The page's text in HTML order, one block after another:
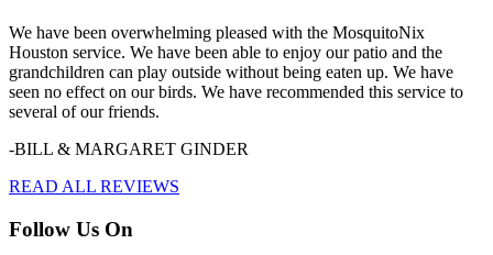
We have been overwhelming pleased with the MosquitoNix
Houston service. We have been able to enjoy our patio and the
grandchildren can play outside without being eaten up. We have
seen no effect on our birds. We have recommended this service to
several of our friends.
-BILL & MARGARET GINDER
READ ALL REVIEWS
Follow Us On